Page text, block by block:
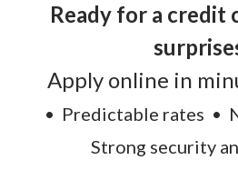
Ready for a credit
Apply online in
• Predictable rates •
Strong security